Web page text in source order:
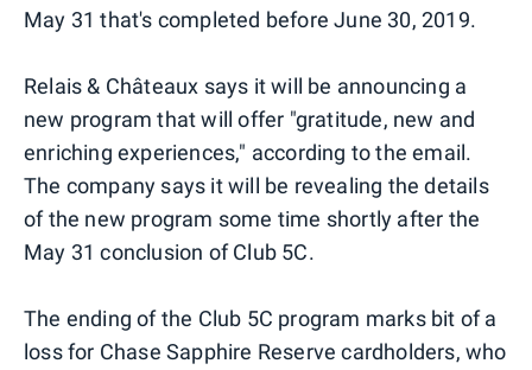
May 31 that's completed before June 30, 2019.
Relais & Châteaux says it will be announcing a
new program that will offer "gratitude, new and
enriching experiences," according to the email.
The company says it will be revealing the details
of the new program some time shortly after the
May 31 conclusion of Club 5C.
The ending of the Club 5C program marks bit of a
loss for Chase Sapphire Reserve cardholders, who